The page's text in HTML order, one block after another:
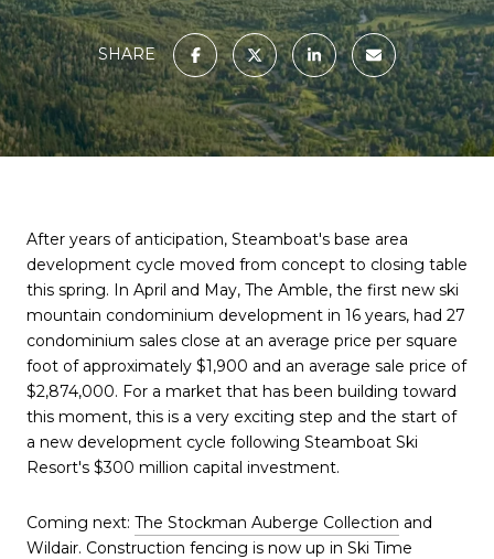
SHARE
After years of anticipation, Steamboat's base area
development cycle moved from concept to closing table
this spring. In April and May, The Amble, the first new ski
mountain condominium development in 16 years, had 27
condominium sales close at an average price per square
foot of approximately $1,900 and an average sale price of
$2,874,000. For a market that has been building toward
this moment, this is a very exciting step and the start of
a new development cycle following Steamboat Ski
Resort's $300 million capital investment.
Coming next: The Stockman Auberge Collection and
Wildair. Construction fencing is now up in Ski Time